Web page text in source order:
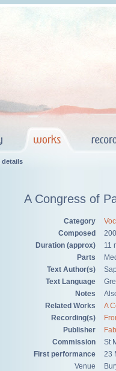
details
A Congress of
Category
Composed
Duration (approx)
11
Parts
Text Author(s)
Text Language
Notes
Related Works
A
Recording(s)
Publisher
Commission
St
First performance
23
Venue